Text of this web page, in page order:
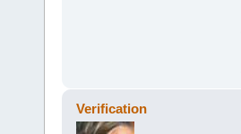
Verification